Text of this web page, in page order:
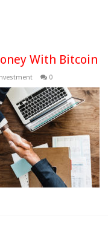
With Bitcoin
0